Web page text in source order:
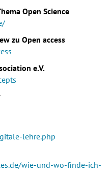
Open Science
zu Open access
e.V.
lehre.php
wie-und-wo-finde-ich-